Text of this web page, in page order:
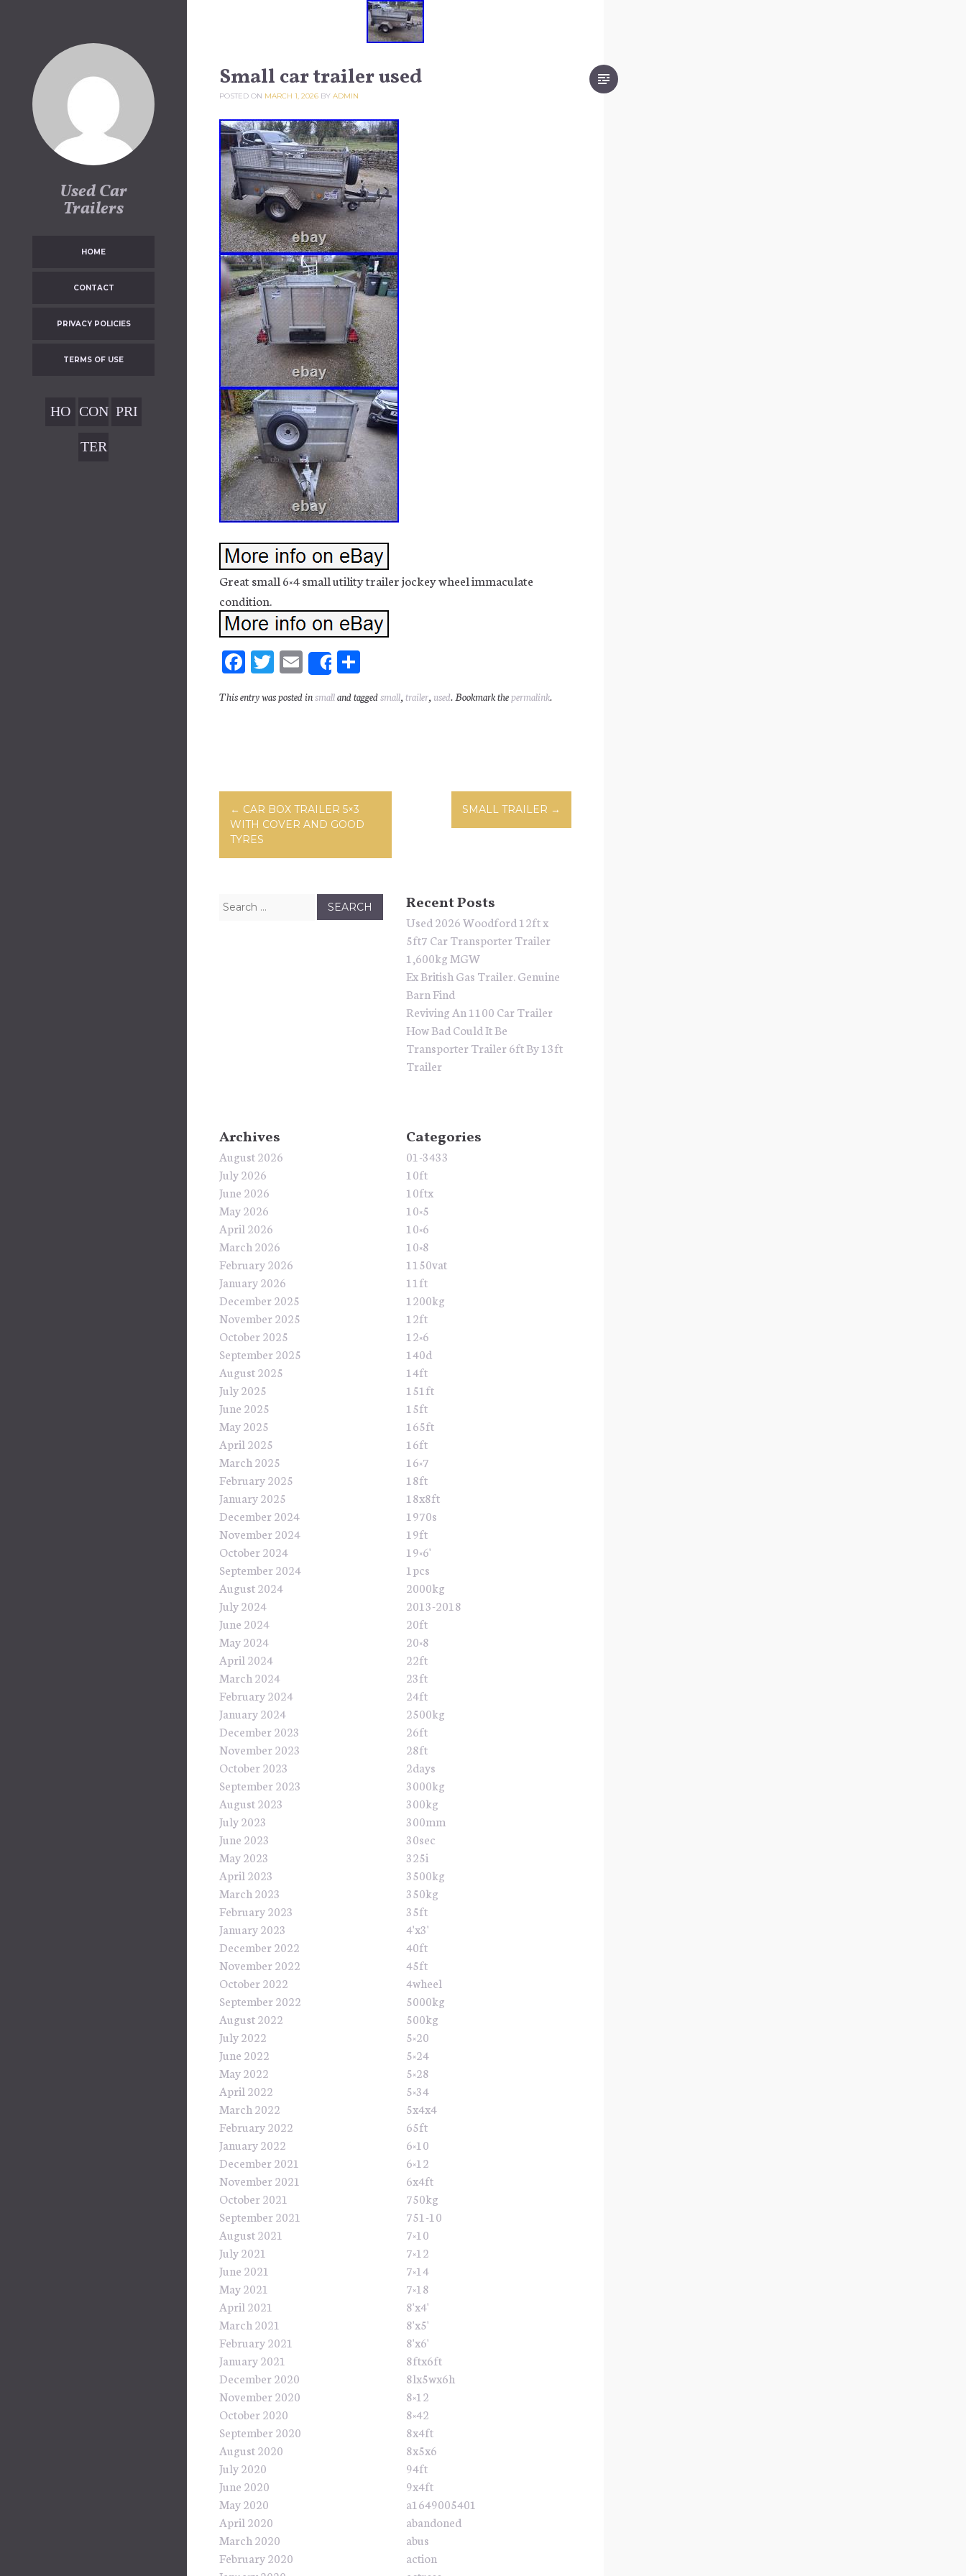
Used Car
Trailers
HOME
CONTACT
PRIVACY POLICIES
TERMS OF USE
HO CON
T
PRI
TER
Small car trailer used
POSTED ON MARCH 1, 2026 BY ADMIN
Great small 6×4 small utility trailer jockey wheel immaculate
condition.
Fa
bo
T
tt
E
m
ail
Share
e
This entry was posted insmalland taggedsmall,trailer,used. Bookmark thepermalink.
Post navigation
← CAR BOX TRAILER 5×3
WITH COVER AND GOOD
TYRES
SMALL TRAILER →
Search for: Recent Posts
Used 2026 Woodford 12ft x
5ft7 Car Transporter Trailer
1,600kg MGW
Ex British Gas Trailer. Genuine
Barn Find
Reviving An 1100 Car Trailer
How Bad Could It Be
Transporter Trailer 6ft By 13ft
Trailer
Archives
August 2026
July 2026
June 2026
May 2026
April 2026
March 2026
February 2026
January 2026
December 2025
November 2025
October 2025
September 2025
August 2025
July 2025
June 2025
May 2025
April 2025
March 2025
February 2025
January 2025
December 2024
November 2024
October 2024
September 2024
August 2024
July 2024
June 2024
May 2024
April 2024
March 2024
February 2024
January 2024
December 2023
November 2023
October 2023
September 2023
August 2023
July 2023
June 2023
May 2023
April 2023
March 2023
February 2023
January 2023
December 2022
November 2022
October 2022
September 2022
August 2022
July 2022
June 2022
May 2022
April 2022
March 2022
February 2022
January 2022
December 2021
November 2021
October 2021
September 2021
August 2021
July 2021
June 2021
May 2021
April 2021
March 2021
February 2021
January 2021
December 2020
November 2020
October 2020
September 2020
August 2020
July 2020
June 2020
May 2020
April 2020
March 2020
February 2020
Categories
01-3433
10ft
10ftx
10×5
10×6
10×8
1150vat
11ft
1200kg
12ft
12×6
140d
14ft
151ft
15ft
165ft
16ft
16×7
18ft
18x8ft
1970s
19ft
19×6'
1pcs
2000kg
2013-2018
20ft
20×8
22ft
23ft
24ft
2500kg
26ft
28ft
2days
3000kg
300kg
300mm
30sec
325i
3500kg
350kg
35ft
4'x3'
40ft
45ft
4wheel
5000kg
500kg
5×20
5×24
5×28
5×34
5x4x4
65ft
6×10
6×12
6x4ft
750kg
751-10
7×10
7×12
7×14
7×18
8'x4'
8'x5'
8'x6'
8ftx6ft
8lx5wx6h
8×12
8×42
8x4ft
8x5x6
94ft
9x4ft
a1649005401
abandoned
abus
action